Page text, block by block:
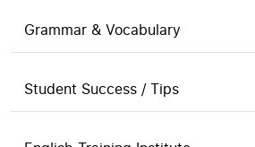
Grammar & Vocabulary
Student Success / Tips